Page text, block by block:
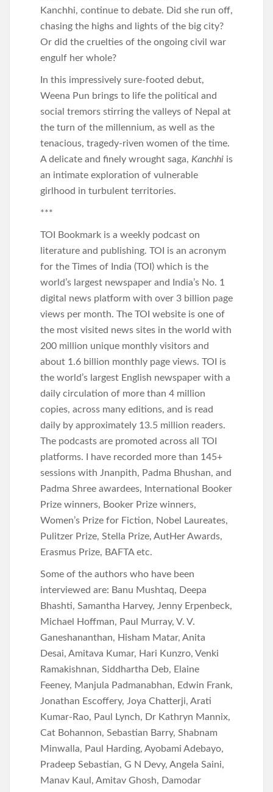
Kanchhi, continue to debate. Did she run off,
chasing the highs and lights of the big city?
Or did the cruelties of the ongoing civil war
engulf her whole?
In this impressively sure-footed debut,
Weena Pun brings to life the political and
social tremors stirring the valleys of Nepal at
the turn of the millennium, as well as the
tenacious, tragedy-riven women of the time.
A delicate and finely wrought saga, Kanchhi is
an intimate exploration of vulnerable
girlhood in turbulent territories.
***
TOI Bookmark is a weekly podcast on
literature and publishing. TOI is an acronym
for the Times of India (TOI) which is the
world’s largest newspaper and India’s No. 1
digital news platform with over 3 billion page
views per month. The TOI website is one of
the most visited news sites in the world with
200 million unique monthly visitors and
about 1.6 billion monthly page views. TOI is
the world’s largest English newspaper with a
daily circulation of more than 4 million
copies, across many editions, and is read
daily by approximately 13.5 million readers.
The podcasts are promoted across all TOI
platforms. I have recorded more than 145+
sessions with Jnanpith, Padma Bhushan, and
Padma Shree awardees, International Booker
Prize winners, Booker Prize winners,
Women’s Prize for Fiction, Nobel Laureates,
Pulitzer Prize, Stella Prize, AutHer Awards,
Erasmus Prize, BAFTA etc.
Some of the authors who have been
interviewed are: Banu Mushtaq, Deepa
Bhashti, Samantha Harvey, Jenny Erpenbeck,
Michael Hoffman, Paul Murray, V. V.
Ganeshananthan, Hisham Matar, Anita
Desai, Amitava Kumar, Hari Kunzro, Venki
Ramakishnan, Siddhartha Deb, Elaine
Feeney, Manjula Padmanabhan, Edwin Frank,
Jonathan Escoffery, Joya Chatterji, Arati
Kumar-Rao, Paul Lynch, Dr Kathryn Mannix,
Cat Bohannon, Sebastian Barry, Shabnam
Minwalla, Paul Harding, Ayobami Adebayo,
Pradeep Sebastian, G N Devy, Angela Saini,
Manav Kaul, Amitav Ghosh, Damodar